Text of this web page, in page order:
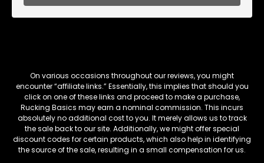
On various occasions throughout our reviews, you might
encounter “affiliate links.” Essentially, this implies that should you
click on one of these links and proceed to make a purchase,
Rucking Basics may earn a nominal commission. This incurs
absolutely no additional cost to you. It merely allows us to track
the sale back to our site. Additionally, we might offer special
discount codes for certain products, which also help in identifying
the source of the sale, resulting in a small compensation for us.